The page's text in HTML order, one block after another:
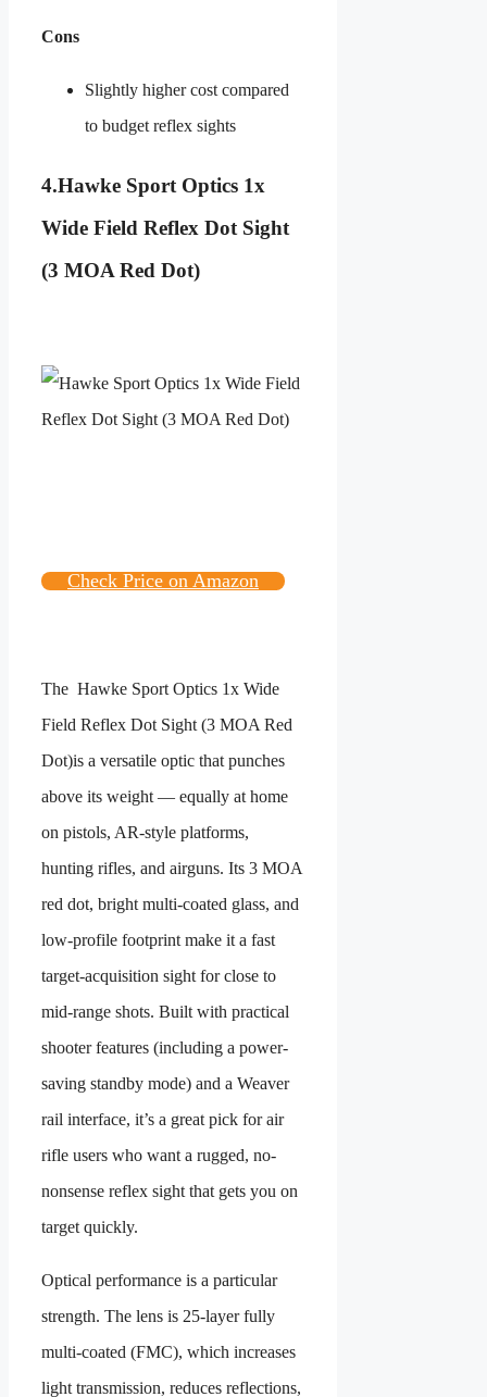
Cons
Slightly higher cost compared
to budget reflex sights
4.Hawke Sport Optics 1x
Wide Field Reflex Dot Sight
(3 MOA Red Dot)
Check Price on Amazon
The Hawke Sport Optics 1x Wide
Field Reflex Dot Sight (3 MOA Red
Dot)is a versatile optic that punches
above its weight — equally at home
on pistols, AR-style platforms,
hunting rifles, and airguns. Its 3 MOA
red dot, bright multi-coated glass, and
low-profile footprint make it a fast
target-acquisition sight for close to
mid-range shots. Built with practical
shooter features (including a power-
saving standby mode) and a Weaver
rail interface, it’s a great pick for air
rifle users who want a rugged, no-
nonsense reflex sight that gets you on
target quickly.
Optical performance is a particular
strength. The lens is 25-layer fully
multi-coated (FMC), which increases
light transmission, reduces reflections,